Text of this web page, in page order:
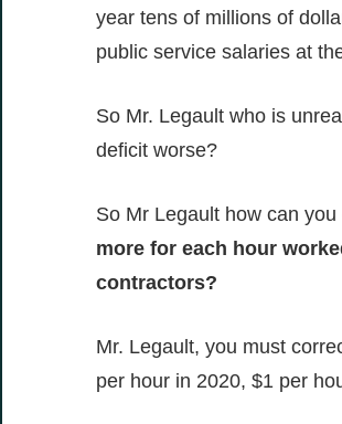
year tens of millions of
public service salaries at
So Mr. Legault who is
deficit worse?
So Mr Legault how can
more for each hour
contractors?
Mr. Legault, you must
per hour in 2020, $1 per